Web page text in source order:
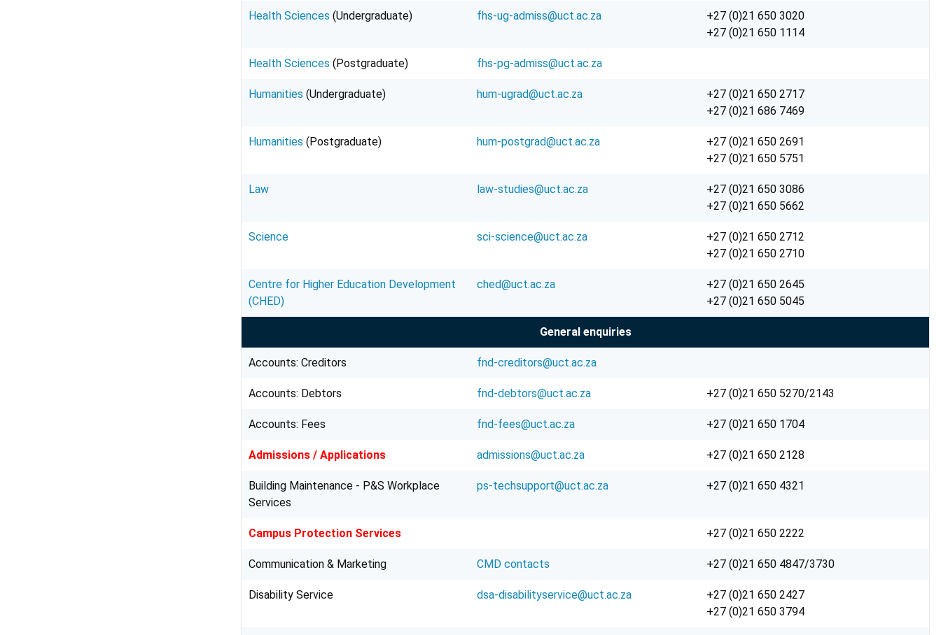
Health Sciences (Undergraduate) fhs-ug-admiss@uct.ac.za
+27 (0)21 650 3020
+27 (0)21 650 1114
Health Sciences (Postgraduate) fhs-pg-admiss@uct.ac.za
Humanities (Undergraduate) hum-ugrad@uct.ac.za
+27 (0)21 650 2717
+27 (0)21 686 7469
Humanities (Postgraduate) hum-postgrad@uct.ac.za
+27 (0)21 650 2691
+27 (0)21 650 5751
Law law-studies@uct.ac.za
+27 (0)21 650 3086
+27 (0)21 650 5662
Science sci-science@uct.ac.za
+27 (0)21 650 2712
+27 (0)21 650 2710
Centre for Higher Education Development
(CHED)
ched@uct.ac.za
+27 (0)21 650 2645
+27 (0)21 650 5045
General enquiries
Accounts: Creditors fnd-creditors@uct.ac.za
Accounts: Debtors fnd-debtors@uct.ac.za +27 (0)21 650 5270/2143
Accounts: Fees fnd-fees@uct.ac.za +27 (0)21 650 1704
Admissions / Applications admissions@uct.ac.za +27 (0)21 650 2128
Building Maintenance - P&S Workplace
Services
ps-techsupport@uct.ac.za +27 (0)21 650 4321
Campus Protection Services +27 (0)21 650 2222
Communication & Marketing CMD contacts +27 (0)21 650 4847/3730
Disability Service dsa-disabilityservice@uct.ac.za
+27 (0)21 650 2427
+27 (0)21 650 3794